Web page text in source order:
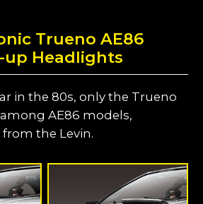
Trueno AE86
up Headlights
in the 80s, only the Trueno
AE86 models,
the Levin.